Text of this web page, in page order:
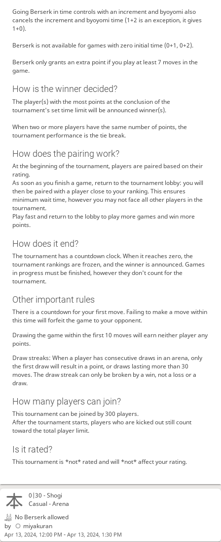
0|30 -Shogi
Casual - Arena
No Berserk allowed
by
miyakuran
Apr 13, 2024, 12:00 PM - Apr 13, 2024, 1:30 PM
Going Berserk in time controls with an increment and byoyomi also
cancels the increment and byoyomi time (1+2 is an exception, it gives
1+0).
Berserk is not available for games with zero initial time (0+1, 0+2).
Berserk only grants an extra point if you play at least 7 moves in the
game.
How is the winner decided?
The player(s) with the most points at the conclusion of the
tournament's set time limit will be announced winner(s).
When two or more players have the same number of points, the
tournament performance is the tie break.
How does the pairing work?
At the beginning of the tournament, players are paired based on their
rating.
As soon as you finish a game, return to the tournament lobby: you will
then be paired with a player close to your ranking. This ensures
minimum wait time, however you may not face all other players in the
tournament.
Play fast and return to the lobby to play more games and win more
points.
How does it end?
The tournament has a countdown clock. When it reaches zero, the
tournament rankings are frozen, and the winner is announced. Games
in progress must be finished, however they don't count for the
tournament.
Other important rules
There is a countdown for your first move. Failing to make a move within
this time will forfeit the game to your opponent.
Drawing the game within the first 10 moves will earn neither player any
points.
Draw streaks: When a player has consecutive draws in an arena, only
the first draw will result in a point, or draws lasting more than 30
moves. The draw streak can only be broken by a win, not a loss or a
draw.
How many players can join?
This tournament can be joined by 300 players.
After the tournament starts, players who are kicked out still count
toward the total player limit.
Is it rated?
This tournament is *not* rated and will *not* affect your rating.